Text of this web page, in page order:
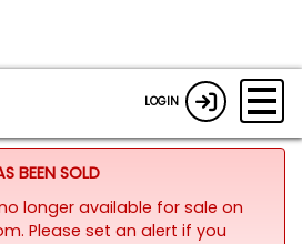
LOGIN
BEEN SOLD
longer available for sale on
Please set an alert if you